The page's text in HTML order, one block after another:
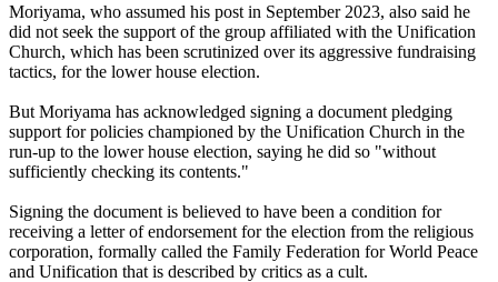
Moriyama, who assumed his post in September 2023, also said he
did not seek the support of the group affiliated with the Unification
Church, which has been scrutinized over its aggressive fundraising
tactics, for the lower house election.
But Moriyama has acknowledged signing a document pledging
support for policies championed by the Unification Church in the
run-up to the lower house election, saying he did so "without
sufficiently checking its contents."
Signing the document is believed to have been a condition for
receiving a letter of endorsement for the election from the religious
corporation, formally called the Family Federation for World Peace
and Unification that is described by critics as a cult.